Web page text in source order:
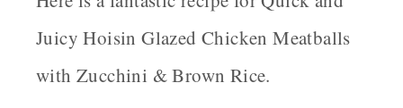
Juicy Hoisin Glazed Chicken Meatballs
with Zucchini & Brown Rice.